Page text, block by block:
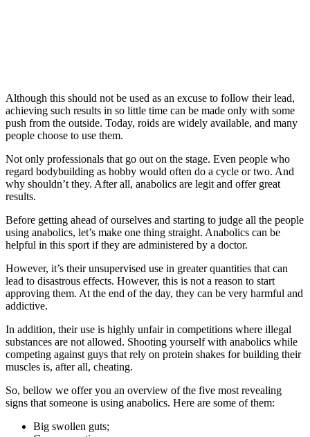
Although this should not be used as an excuse to follow their lead,
achieving such results in so little time can be made only with some
push from the outside. Today, roids are widely available, and many
people choose to use them.
Not only professionals that go out on the stage. Even people who
regard bodybuilding as hobby would often do a cycle or two. And
why shouldn’t they. After all, anabolics are legit and offer great
results.
Before getting ahead of ourselves and starting to judge all the people
using anabolics, let’s make one thing straight. Anabolics can be
helpful in this sport if they are administered by a doctor.
However, it’s their unsupervised use in greater quantities that can
lead to disastrous effects. However, this is not a reason to start
approving them. At the end of the day, they can be very harmful and
addictive.
In addition, their use is highly unfair in competitions where illegal
substances are not allowed. Shooting yourself with anabolics while
competing against guys that rely on protein shakes for building their
muscles is, after all, cheating.
So, bellow we offer you an overview of the five most revealing
signs that someone is using anabolics. Here are some of them:
Big swollen guts;